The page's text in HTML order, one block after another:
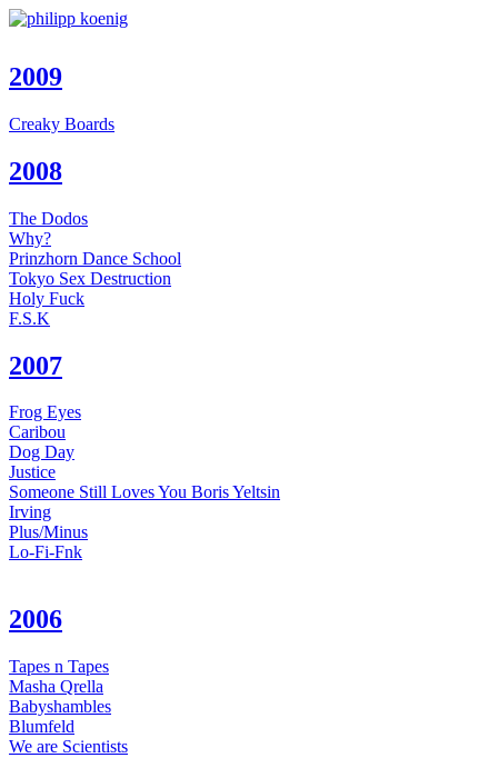
2009
Creaky Boards
2008
The Dodos
Why?
Prinzhorn Dance School
Tokyo Sex Destruction
Holy Fuck
F.S.K
2007
Frog Eyes
Caribou
Dog Day
Justice
Someone Still Loves You Boris Yeltsin
Irving
Plus/Minus
Lo-Fi-Fnk
2006
Tapes n Tapes
Masha Qrella
Babyshambles
Blumfeld
We are Scientists